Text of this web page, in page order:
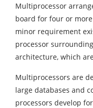
Multiprocessor
board for four or
minor requirement
processor
architecture, which
Multiprocessors are
large databases and
processors develop